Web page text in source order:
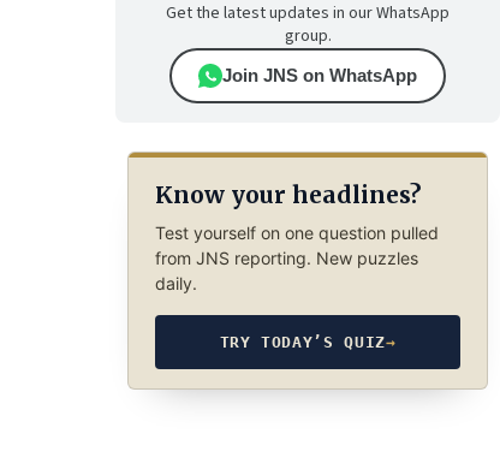
Get the latest updates in our WhatsApp
group.
Join JNS on WhatsApp
Know your headlines?
Test yourself on one question pulled
from JNS reporting. New puzzles
daily.
TRY TODAY’S QUIZ→